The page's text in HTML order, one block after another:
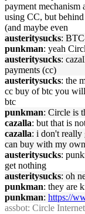
payment mechanism
using CC, but
(and maybe even
austeritysucks:
punkman: yeah
austeritysucks:
payments (cc)
austeritysucks: the
cc buy of btc you
btc
punkman: Circle is
cazalla: but that is
cazalla: i don't really
can buy with my
austeritysucks:
get nothing
austeritysucks: oh
punkman: they are
punkman: https://
assbot: Circle